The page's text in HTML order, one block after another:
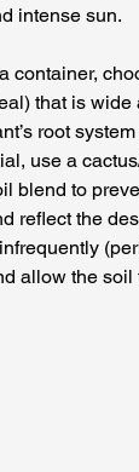
intense sun.
container,
that is wide
root
use a
blend to
reflect the
allow the soil